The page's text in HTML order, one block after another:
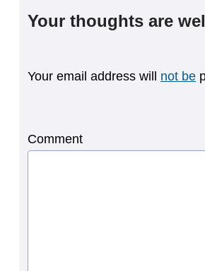
Your thoughts are
Your email address will not be
Comment